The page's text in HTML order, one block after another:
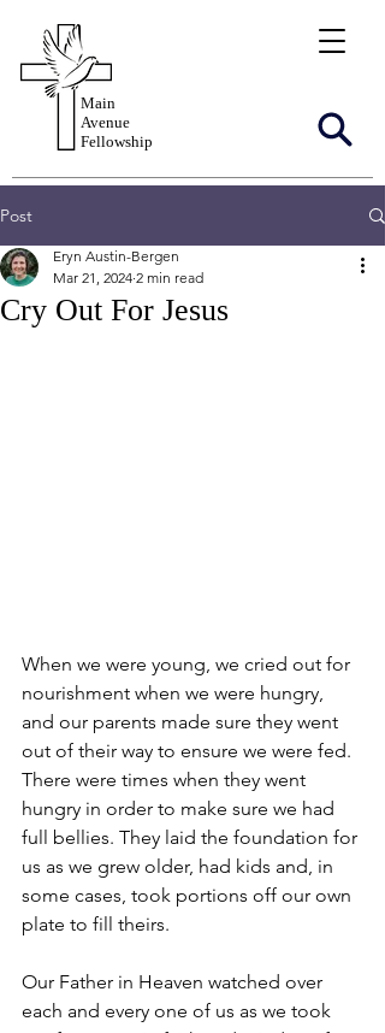
Main
Avenue
Fellowship
Post
Cry Out For Jesus
Eryn Austin-Bergen
Mar 21, 2024 2 min read
When we were young, we cried out for
nourishment when we were hungry,
and our parents made sure they went
out of their way to ensure we were fed.
There were times when they went
hungry in order to make sure we had
full bellies. They laid the foundation for
us as we grew older, had kids and, in
some cases, took portions off our own
plate to fill theirs.
Our Father in Heaven watched over
each and every one of us as we took